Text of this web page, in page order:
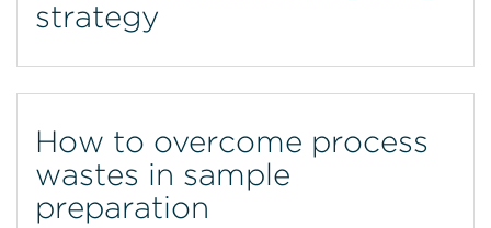
strategy
How to overcome process
wastes in sample
preparation